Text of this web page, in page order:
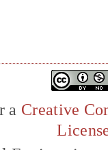
a Creative